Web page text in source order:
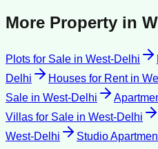
More Property in
Plots for Sale in West-Delhi
Delhi
Houses for Rentin
Sale in West-Delhi
Villas for Sale in West-Delhi
West-Delhi
Studio